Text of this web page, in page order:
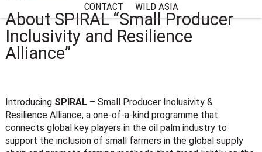
CONTACT
WILD ASIA
About SPIRAL “Small Producer
Inclusivity and Resilience
Alliance”
Introducing SPIRAL– Small Producer Inclusivity &
Resilience Alliance, a one-of-a-kind programme that
connects global key players in the oil palm industry to
support the inclusion of small farmers in the global supply